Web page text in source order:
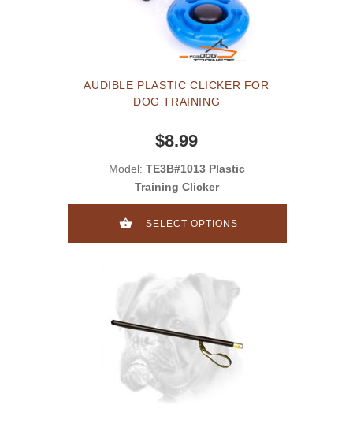
AUDIBLE PLASTIC CLICKER FOR
DOG TRAINING
$8.99
Model: TE3B#1013 Plastic
Training Clicker
SELECT OPTIONS